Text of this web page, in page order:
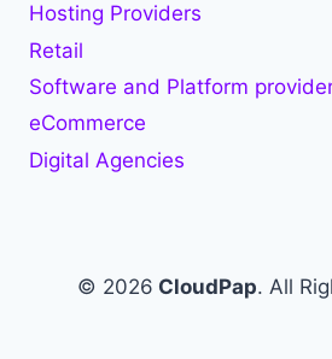
Hosting Providers
Retail
Software and Platform
eCommerce
Digital Agencies
© 2026 CloudPap. All